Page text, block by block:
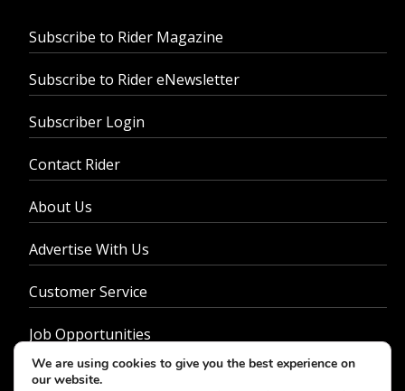
Subscribe to Rider Magazine
Subscribe to Rider eNewsletter
Subscriber Login
Contact Rider
About Us
Advertise With Us
Customer Service
Job Opportunities
Privacy Policy
We are using cookies to give you the best experience on
our website.